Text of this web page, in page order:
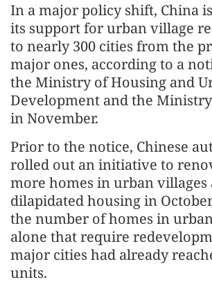
In a major policy shift, China
its support for urban village
to nearly 300 cities from the
major ones, according to a
the Ministry of Housing and
Development and the
in November.
Prior to the notice, Chinese
rolled out an initiative to
more homes in urban villages
dilapidated housing in
the number of homes in
alone that require
major cities had already
units.